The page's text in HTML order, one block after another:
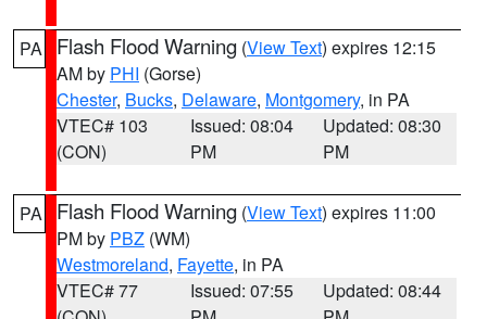
PA Flash Flood Warning (View Text) expires 12:15
AM by PHI (Gorse)
Chester, Bucks, Delaware, Montgomery, in PA
VTEC# 103
(CON)
Issued: 08:04
PM
Updated: 08:30
PM
PA Flash Flood Warning (View Text) expires 11:00
PM by PBZ (WM)
Westmoreland, Fayette, in PA
VTEC# 77
Issued: 07:55
Updated: 08:44